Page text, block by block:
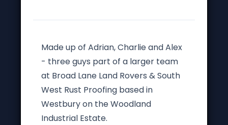
Made up of Adrian, Charlie and Alex
- three guys part of a larger team
at Broad Lane Land Rovers & South
West Rust Proofing based in
Westbury on the Woodland
Industrial Estate.